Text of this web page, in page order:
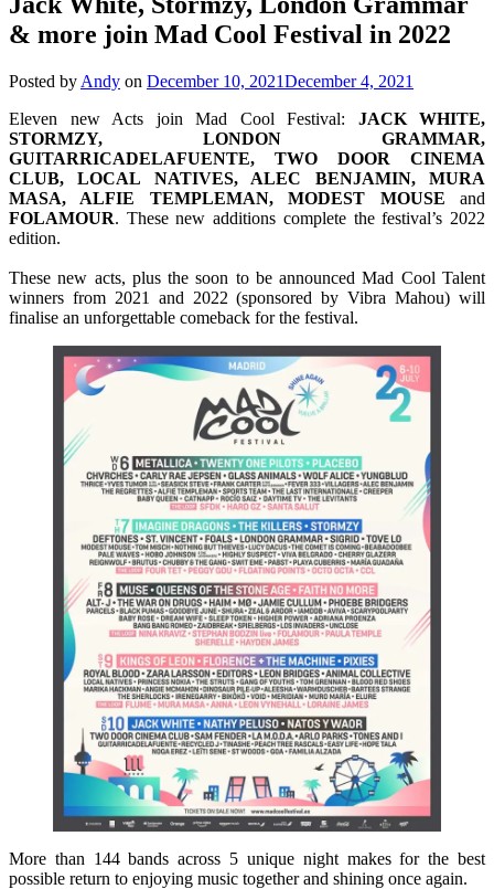
& more join Mad Cool Festival in 2022
Posted by Andy on December 10, 2021December 4, 2021
Eleven new Acts join Mad Cool Festival: JACK WHITE,
STORMZY, LONDON GRAMMAR,
GUITARRICADELAFUENTE, TWO DOOR CINEMA
CLUB, LOCAL NATIVES, ALEC BENJAMIN, MURA
MASA, ALFIE TEMPLEMAN, MODEST MOUSE and
FOLAMOUR. These new additions complete the festival’s 2022
edition.
These new acts, plus the soon to be announced Mad Cool Talent
winners from 2021 and 2022 (sponsored by Vibra Mahou) will
finalise an unforgettable comeback for the festival.
More than 144 bands across 5 unique night makes for the best
possible return to enjoying music together and shining once again.